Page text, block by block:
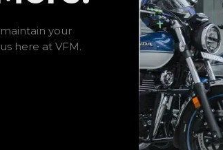
your
here at VFM.